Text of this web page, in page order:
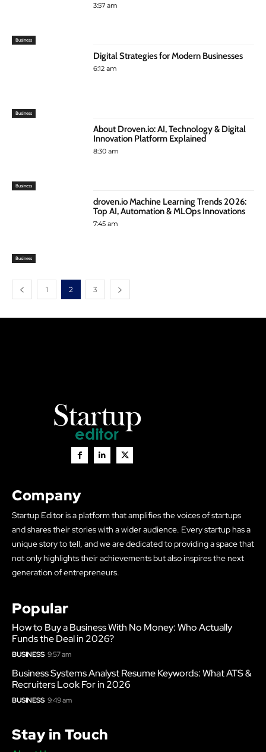
Business
3:57 am
Business
Digital Strategies for Modern Businesses
6:12 am
Business
About Droven.io: AI, Technology & Digital
Innovation Platform Explained
8:30 am
Business
droven.io Machine Learning Trends 2026:
Top AI, Automation & MLOps Innovations
7:45 am
1 2 3
Company
Startup Editor is a platform that amplifies the voices of startups
and shares their stories with a wider audience. Every startup has a
unique story to tell, and we are dedicated to providing a space that
not only highlights their achievements but also inspires the next
generation of entrepreneurs.
Popular
How to Buy a Business With No Money: Who Actually
Funds the Deal in 2026?
BUSINESS 9:57 am
Business Systems Analyst Resume Keywords: What ATS &
Recruiters Look For in 2026
BUSINESS 9:49 am
Stay in Touch